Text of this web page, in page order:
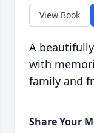
View Book
A
with
family and
Share Your